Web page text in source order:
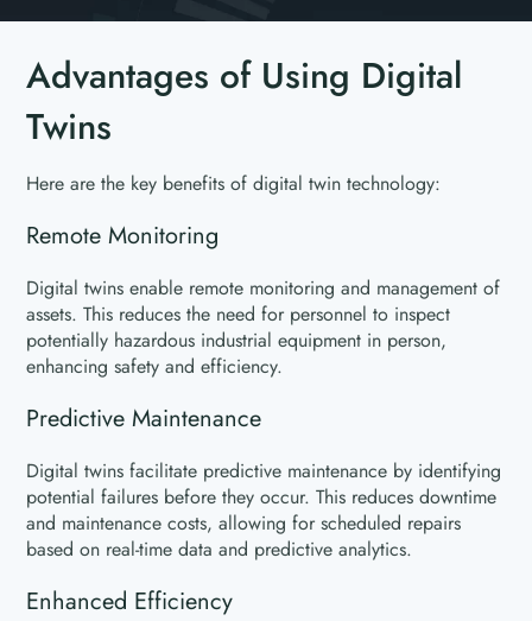
Advantages of Using Digital
Twins
Here are the key benefits of digital twin technology:
Remote Monitoring
Digital twins enable remote monitoring and management of
assets. This reduces the need for personnel to inspect
potentially hazardous industrial equipment in person,
enhancing safety and efficiency.
Predictive Maintenance
Digital twins facilitate predictive maintenance by identifying
potential failures before they occur. This reduces downtime
and maintenance costs, allowing for scheduled repairs
based on real-time data and predictive analytics.
Enhanced Efficiency